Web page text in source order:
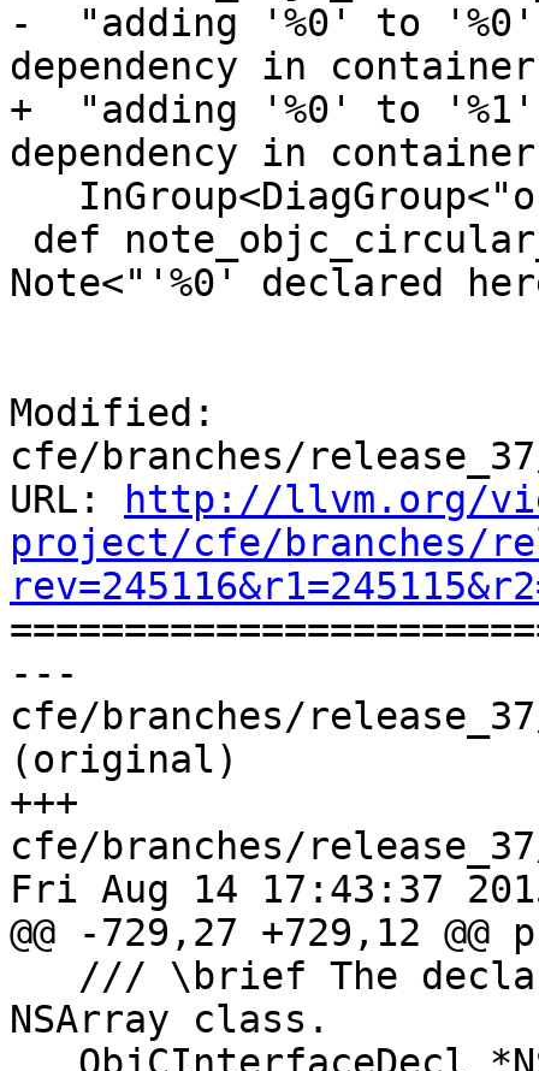
-  "adding '%0' to
dependency in
+  "adding '%0' to
dependency in
Note<"'%0' declared
Modified:
cfe/branches/
URL:
http://llvm.org/
project/cfe/branches/
---
cfe/branches/
(original)
+++
cfe/branches/
Fri Aug 14 17:43:37
@@ -729,27 +729,12
NSArray class.